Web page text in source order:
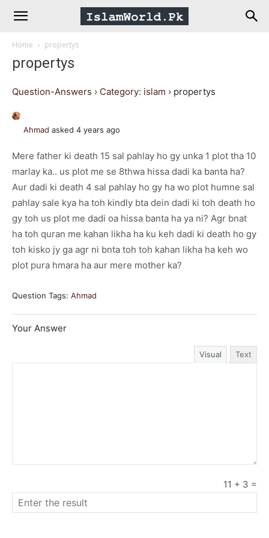
IslamWorld.pk
The
Religion
Peace
Home propertys
propertys
Question-Answers › Category: islam › propertys
Ahmad asked 4 years ago
Mere father ki death 15 sal pahlay ho gy unka 1 plot tha 10
marlay ka.. us plot me se 8thwa hissa dadi ka banta ha?
Aur dadi ki death 4 sal pahlay ho gy ha wo plot humne sal
pahlay sale kya ha toh kindly bta dein dadi ki toh death ho
gy toh us plot me dadi oa hissa banta ha ya ni? Agr bnat
ha toh quran me kahan likha ha ku keh dadi ki death ho gy
toh kisko jy ga agr ni bnta toh toh kahan likha ha keh wo
plot pura hmara ha aur mere mother ka?
Question Tags: Ahmad
Your Answer
Visual Text
11 + 3 =